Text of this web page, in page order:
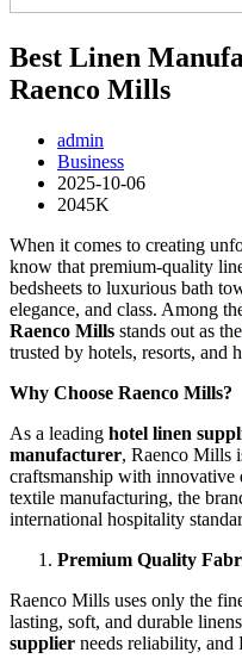
Best Linen
Raenco Mills
admin
Business
2025-10-06
2045K
When it comes to creating
know that premium-quality
bedsheets to luxurious bath
elegance, and class. Among
Raenco Mills stands out as the
trusted by hotels, resorts, and
Why Choose Raenco Mills?
As a leading hotel linen
manufacturer, Raenco Mills
craftsmanship with innovative
textile manufacturing, the
international hospitality
Premium Quality
Raenco Mills uses only the
lasting, soft, and durable
supplier needs reliability, and